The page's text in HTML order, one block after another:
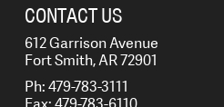
CONTACT US
612 Garrison Avenue
Fort Smith, AR 72901
Ph: 479-783-3111